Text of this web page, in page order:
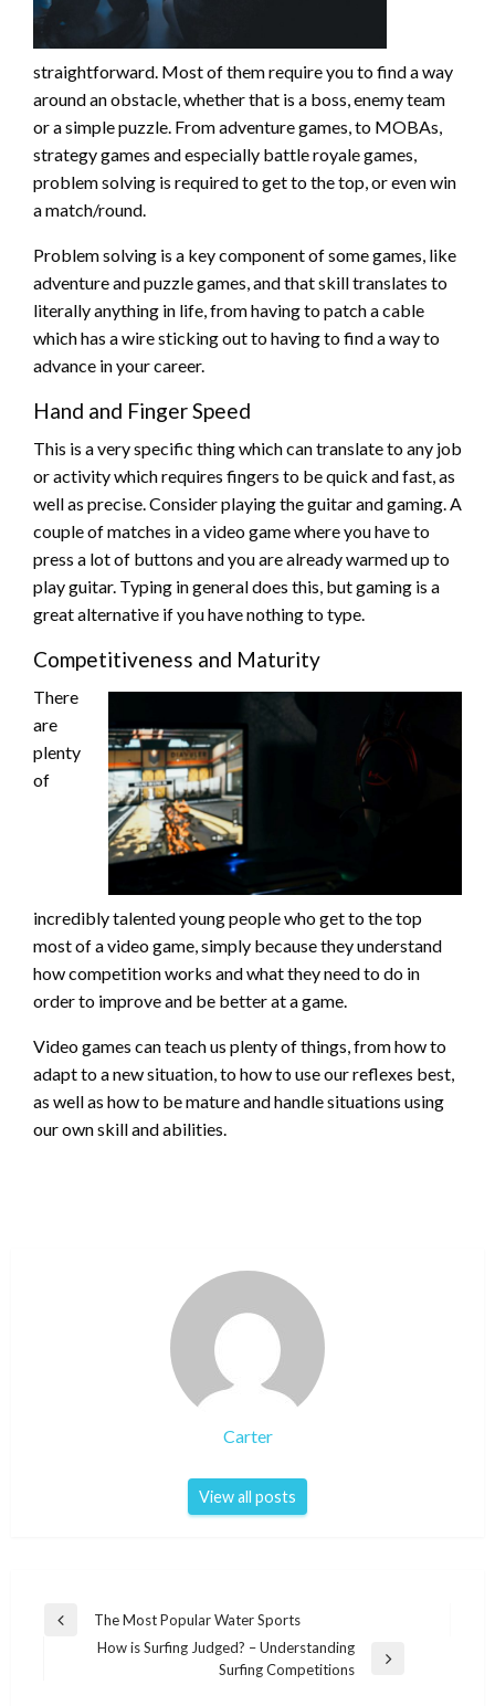
straightforward. Most of them require you to find a way
around an obstacle, whether that is a boss, enemy team
or a simple puzzle. From adventure games, to MOBAs,
strategy games and especially battle royale games,
problem solving is required to get to the top, or even win
a match/round.
Problem solving is a key component of some games, like
adventure and puzzle games, and that skill translates to
literally anything in life, from having to patch a cable
which has a wire sticking out to having to find a way to
advance in your career.
Hand and Finger Speed
This is a very specific thing which can translate to any job
or activity which requires fingers to be quick and fast, as
well as precise. Consider playing the guitar and gaming. A
couple of matches in a video game where you have to
press a lot of buttons and you are already warmed up to
play guitar. Typing in general does this, but gaming is a
great alternative if you have nothing to type.
Competitiveness and Maturity
There
are
plenty
of
incredibly talented young people who get to the top
most of a video game, simply because they understand
how competition works and what they need to do in
order to improve and be better at a game.
Video games can teach us plenty of things, from how to
adapt to a new situation, to how to use our reflexes best,
as well as how to be mature and handle situations using
our own skill and abilities.
Carter
View all posts
Post
navigation
Previous
The Most Popular Water Sports
How is Surfing Judged? – Understanding
Surfing Competitions